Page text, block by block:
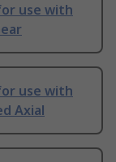
use with
use with
Axial